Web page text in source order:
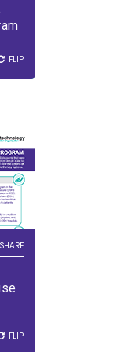
FLIP
SHARE
FLIP
the